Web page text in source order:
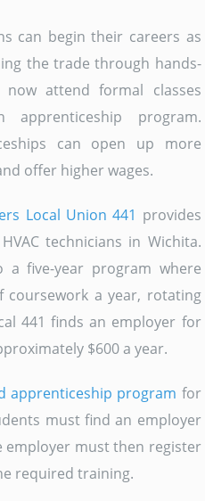
can begin their careers as
the trade through hands-
attend formal classes
program.
can open up more
offer higher wages.
Local Union 441 provides
technicians in Wichita.
five-year program where
a year, rotating
441 finds an employer for
$600 a year.
apprenticeship program for
must find an employer
employer must then register
required training.